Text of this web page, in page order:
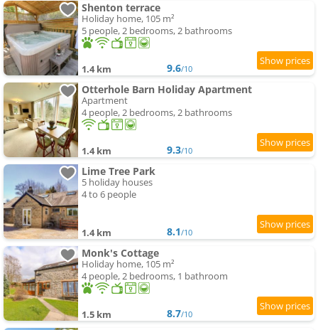
Shenton terrace
Holiday home, 105 m²
5 people, 2 bedrooms, 2 bathrooms
1.4 km 9.6/10
Otterhole Barn Holiday Apartment
Apartment
4 people, 2 bedrooms, 2 bathrooms
1.4 km 9.3/10
Lime Tree Park
5 holiday houses
4 to 6 people
1.4 km 8.1/10
Monk's Cottage
Holiday home, 105 m²
4 people, 2 bedrooms, 1 bathroom
1.5 km 8.7/10